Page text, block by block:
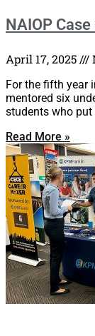
NAIOP
April 17, 2025
For the fifth year
mentored six
students who put
Read More »